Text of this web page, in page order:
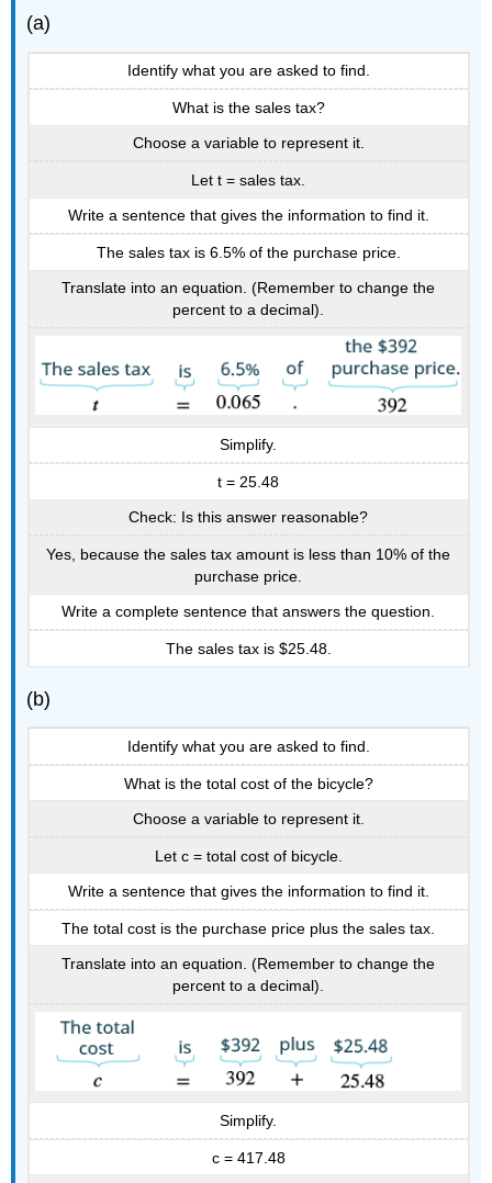
(a)
Identify what you are asked to find.
What is the sales tax?
Choose a variable to represent it.
Let t = sales tax.
Write a sentence that gives the information to find it.
The sales tax is 6.5% of the purchase price.
Translate into an equation. (Remember to change the
percent to a decimal).
Simplify.
t = 25.48
Check: Is this answer reasonable?
Yes, because the sales tax amount is less than 10% of the
purchase price.
Write a complete sentence that answers the question.
The sales tax is $25.48.
(b)
Identify what you are asked to find.
What is the total cost of the bicycle?
Choose a variable to represent it.
Let c = total cost of bicycle.
Write a sentence that gives the information to find it.
The total cost is the purchase price plus the sales tax.
Translate into an equation. (Remember to change the
percent to a decimal).
Simplify.
c = 417.48